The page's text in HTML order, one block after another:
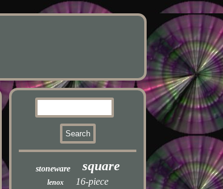
stoneware square
lenox 16-piece